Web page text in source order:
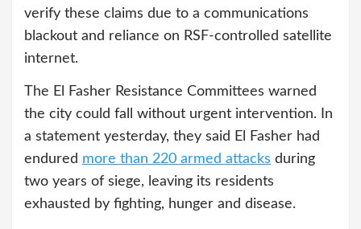
verify these claims due to a communications
blackout and reliance on RSF-controlled satellite
internet.
The El Fasher Resistance Committees warned
the city could fall without urgent intervention. In
a statement yesterday, they said El Fasher had
endured more than 220 armed attacks during
two years of siege, leaving its residents
exhausted by fighting, hunger and disease.